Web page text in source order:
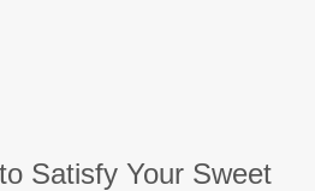
Satisfy Your Sweet